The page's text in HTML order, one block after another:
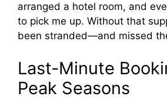
arranged a hotel room, and
to pick me up. Without that
been stranded—and missed
Last-Minute
Peak Seasons